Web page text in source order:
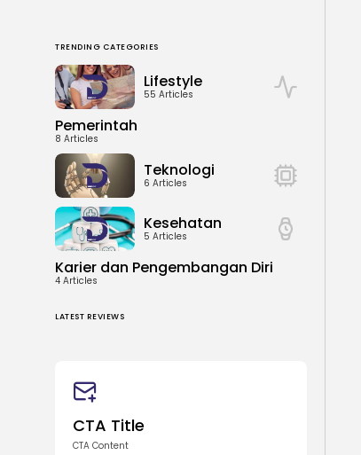
TRENDING CATEGORIES
Lifestyle
55 Articles
Pemerintah
8 Articles
Teknologi
6 Articles
Kesehatan
5 Articles
Karier dan Pengembangan Diri
4 Articles
LATEST REVIEWS
CTA Title
CTA Content